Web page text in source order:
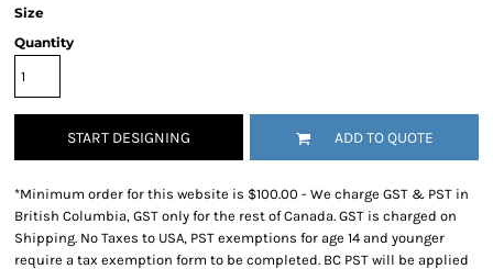
Size
Quantity
START DESIGNING ADD TO QUOTE
*Minimum order for this website is $100.00 - We charge GST & PST in
British Columbia, GST only for the rest of Canada. GST is charged on
Shipping. No Taxes to USA, PST exemptions for age 14 and younger
require a tax exemption form to be completed. BC PST will be applied